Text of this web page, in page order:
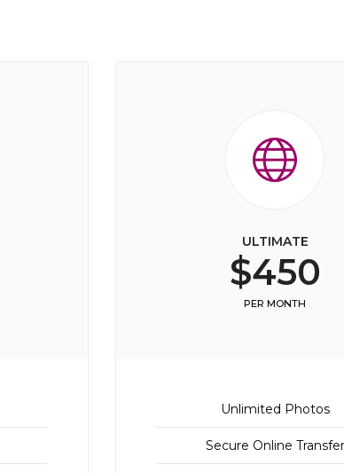
ULTIMATE
$450
PER MONTH
Unlimited Photos
Secure Online Transfer